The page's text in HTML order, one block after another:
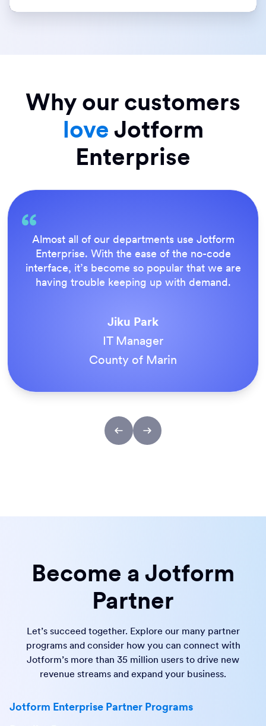
Why our customers
love Jotform
Enterprise
Everything is dead easy for the end user, and
Jotform’s support team is brilliant. Once all
our forms were live, everyone agreed it was
the way to do things.
Tony Richman
ACS Stainless Steel Fixings
Become a Jotform
Partner
Let’s succeed together. Explore our many partner
programs and consider how you can connect with
Jotform’s more than 35 million users to drive new
revenue streams and expand your business.
Jotform Enterprise Partner Programs